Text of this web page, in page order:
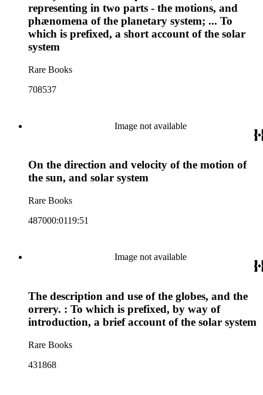
representing in two parts - the motions, and
phænomena of the planetary system; ... To
which is prefixed, a short account of the solar
system
Rare Books
708537
Image not available
On the direction and velocity of the motion of
the sun, and solar system
Rare Books
487000:0119:51
Image not available
The description and use of the globes, and the
orrery. : To which is prefixed, by way of
introduction, a brief account of the solar system
Rare Books
431868